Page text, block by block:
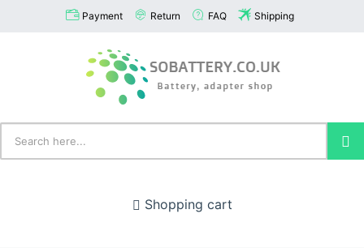
Payment Return FAQ Shipping
Shopping cart